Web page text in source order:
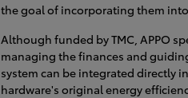
the goal of incorporating them
Although funded by TMC, APPO
managing the finances and
system can be integrated directly
hardware's original energy